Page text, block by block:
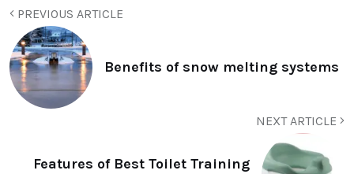
PREVIOUS ARTICLE
Benefits of snow melting systems
NEXT ARTICLE
Features of Best Toilet Training